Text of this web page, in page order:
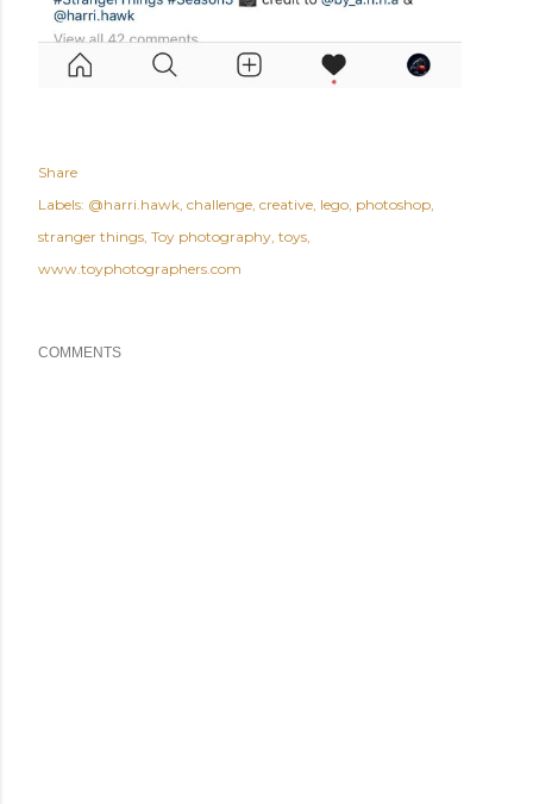
Share
Labels: @harri.hawk challenge creative lego photoshop
stranger things Toy photography toys
www.toyphotographers.com
COMMENTS